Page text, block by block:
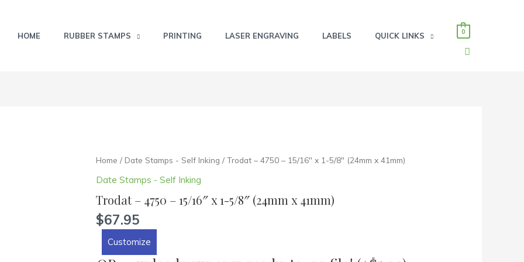
HOME RUBBER STAMPS PRINTING LASER ENGRAVING LABELS QUICK LINKS 0
Home / Date Stamps - Self Inking / Trodat – 4750 – 15/16″ x 1-5/8″ (24mm x 41mm)
Date Stamps - Self Inking
Trodat – 4750 – 15/16″ x 1-5/8″ (24mm x 41mm)
$67.95
Customize
Trodat
-
15/16"
x
5/8"